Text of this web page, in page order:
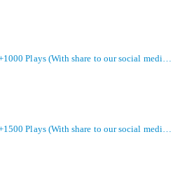
Track Promotion +1500 Plays (With share to our social media members)